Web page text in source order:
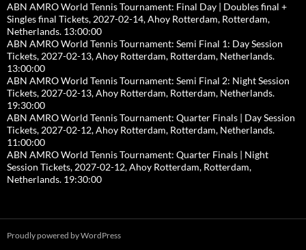
ABN AMRO World Tennis Tournament: Final Day | Doubles final +
Singles final Tickets, 2027-02-14, Ahoy Rotterdam, Rotterdam,
Netherlands. 13:00:00
ABN AMRO World Tennis Tournament: Semi Final 1: Day Session
Tickets, 2027-02-13, Ahoy Rotterdam, Rotterdam, Netherlands.
13:00:00
ABN AMRO World Tennis Tournament: Semi Final 2: Night Session
Tickets, 2027-02-13, Ahoy Rotterdam, Rotterdam, Netherlands.
19:30:00
ABN AMRO World Tennis Tournament: Quarter Finals | Day Session
Tickets, 2027-02-12, Ahoy Rotterdam, Rotterdam, Netherlands.
11:00:00
ABN AMRO World Tennis Tournament: Quarter Finals | Night
Session Tickets, 2027-02-12, Ahoy Rotterdam, Rotterdam,
Netherlands. 19:30:00
Proudly powered by WordPress